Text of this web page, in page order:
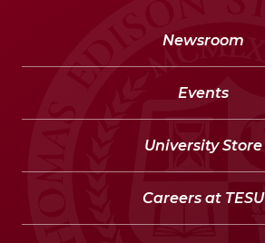
Newsroom
Events
University Store
Careers at TESU